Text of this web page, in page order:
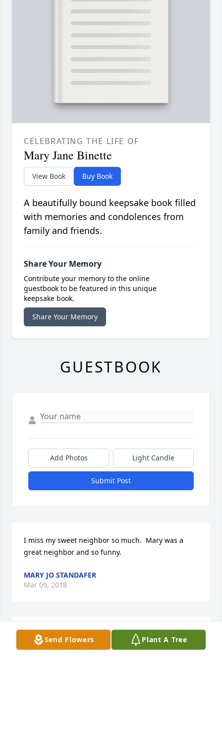
Send Flowers Plant A Tree
CELEBRATING THE LIFE OF
Mary Jane Binette
View Book Buy Book
A beautifully bound keepsake book filled
with memories and condolences from
family and friends.
Share Your Memory
Contribute your memory to the online
guestbook to be featured in this unique
keepsake book.
Share Your Memory
GUESTBOOK
Add Photos Light Candle
Submit Post
I miss my sweet neighbor so much.  Mary was a
great neighbor and so funny.
MARY JO STANDAFER
Mar 09, 2018
Thank you Sylvia & Sandy & family you showed my
sister so much love , she was so afraid you would